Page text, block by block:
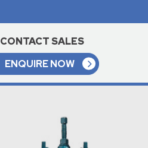
CONTACT SALES
ENQUIRE NOW